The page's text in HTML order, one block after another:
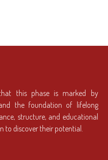
this phase is marked by
the foundation of lifelong
structure, and educational
to discover their potential.